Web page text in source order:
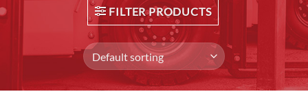
FILTER PRODUCTS